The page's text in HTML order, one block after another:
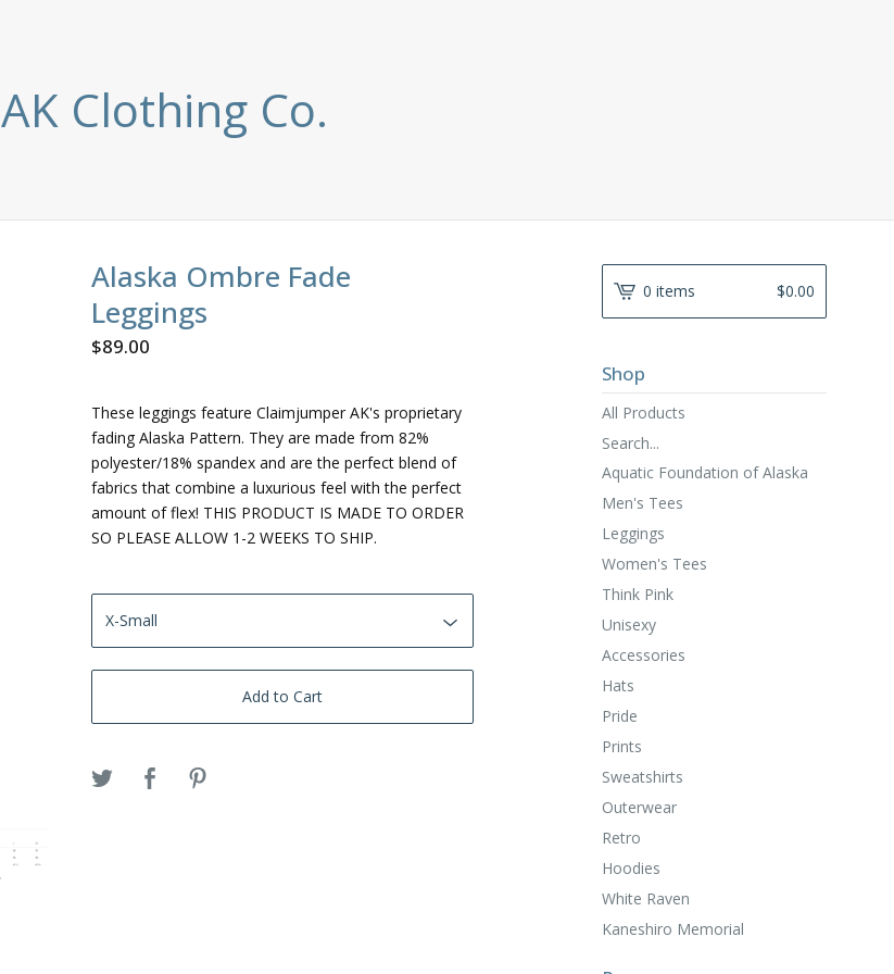
AK Clothing Co.
Alaska Ombre Fade
Leggings
$89.00
These leggings feature Claimjumper AK's proprietary
fading Alaska Pattern. They are made from 82%
polyester/18% spandex and are the perfect blend of
fabrics that combine a luxurious feel with the perfect
amount of flex! THIS PRODUCT IS MADE TO ORDER
SO PLEASE ALLOW 1-2 WEEKS TO SHIP.
Add to Cart
0 items $0.00
Shop
All Products
Search...
Aquatic Foundation of Alaska
Men's Tees
Leggings
Women's Tees
Think Pink
Unisexy
Accessories
Hats
Pride
Prints
Sweatshirts
Outerwear
Retro
Hoodies
White Raven
Kaneshiro Memorial